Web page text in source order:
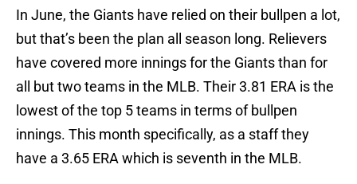
In June, the Giants have relied on their bullpen a lot,
but that’s been the plan all season long. Relievers
have covered more innings for the Giants than for
all but two teams in the MLB. Their 3.81 ERA is the
lowest of the top 5 teams in terms of bullpen
innings. This month specifically, as a staff they
have a 3.65 ERA which is seventh in the MLB.